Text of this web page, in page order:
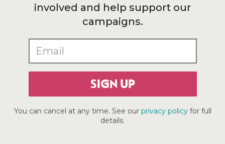
involved and help support our
campaigns.
SIGN UP
You can cancel at any time. See our privacy policyfor full
details.